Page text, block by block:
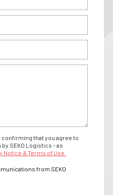
that you agree to
SEKO Logistics - as
Notice & Terms of Use.
from SEKO